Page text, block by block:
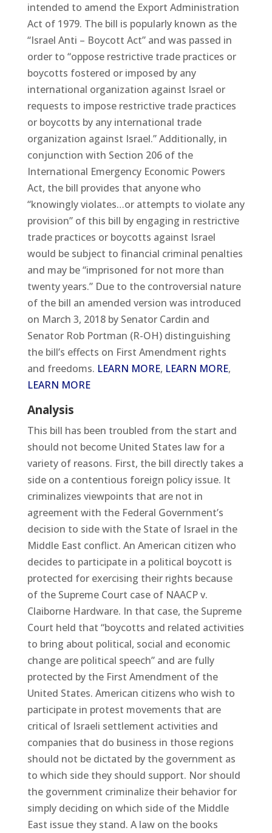
intended to amend the Export Administration
Act of 1979. The bill is popularly known as the
“Israel Anti – Boycott Act” and was passed in
order to “oppose restrictive trade practices or
boycotts fostered or imposed by any
international organization against Israel or
requests to impose restrictive trade practices
or boycotts by any international trade
organization against Israel.” Additionally, in
conjunction with Section 206 of the
International Emergency Economic Powers
Act, the bill provides that anyone who
“knowingly violates…or attempts to violate any
provision” of this bill by engaging in restrictive
trade practices or boycotts against Israel
would be subject to financial criminal penalties
and may be “imprisoned for not more than
twenty years.” Due to the controversial nature
of the bill an amended version was introduced
on March 3, 2018 by Senator Cardin and
Senator Rob Portman (R-OH) distinguishing
the bill’s effects on First Amendment rights
and freedoms. LEARN MORE, LEARN MORE,
LEARN MORE
Analysis
This bill has been troubled from the start and
should not become United States law for a
variety of reasons. First, the bill directly takes a
side on a contentious foreign policy issue. It
criminalizes viewpoints that are not in
agreement with the Federal Government’s
decision to side with the State of Israel in the
Middle East conflict. An American citizen who
decides to participate in a political boycott is
protected for exercising their rights because
of the Supreme Court case of NAACP v.
Claiborne Hardware. In that case, the Supreme
Court held that “boycotts and related activities
to bring about political, social and economic
change are political speech” and are fully
protected by the First Amendment of the
United States. American citizens who wish to
participate in protest movements that are
critical of Israeli settlement activities and
companies that do business in those regions
should not be dictated by the government as
to which side they should support. Nor should
the government criminalize their behavior for
simply deciding on which side of the Middle
East issue they stand. A law on the books